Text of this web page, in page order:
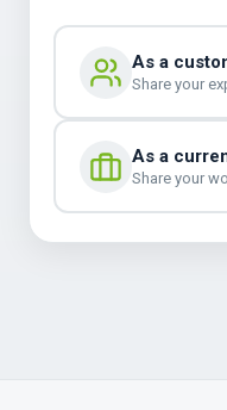
As a
Share your
As a
Share your